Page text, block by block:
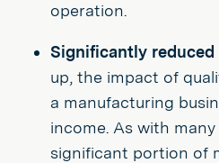
operation.
Significantly reduced
up, the impact of
a manufacturing
income. As with many
significant portion of